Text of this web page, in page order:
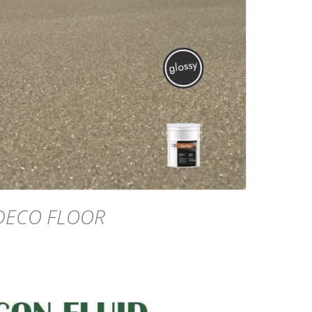
DETAILS
FLOOR